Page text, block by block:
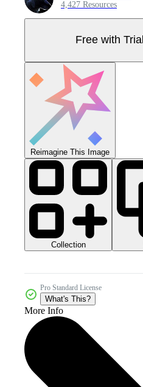
4,427 Resources
Free with Trial
Reimagine This Image
Collection
Pro Standard License
What's This?
More Info